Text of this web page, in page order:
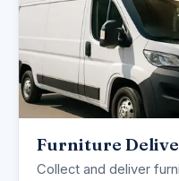
Furniture
Collect and deliver